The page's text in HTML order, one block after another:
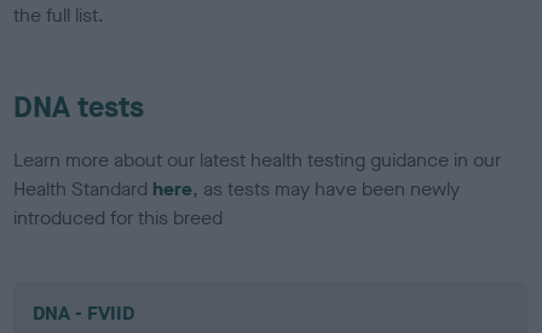
the full list.
DNA tests
Learn more about our latest health testing guidance in our
Health Standard here, as tests may have been newly
introduced for this breed
DNA - FVIID